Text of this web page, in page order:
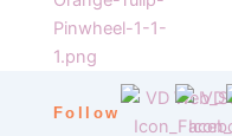
Follow